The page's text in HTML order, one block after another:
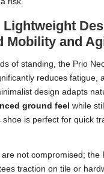
Lightweight
Mobility and
of standing, the Prio
reduces fatigue,
design adapts
ground feel while
shoe is perfect for quick
not compromised; the
traction on tile or